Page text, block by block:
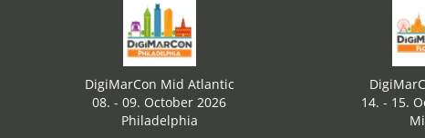
DigiMarCon Mid Atlantic
08. - 09. October 2026
Philadelphia
14. - 15.